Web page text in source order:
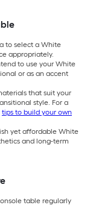
to select a White
appropriately.
to use your White
or as an accent
that suit your
style. For a
tips to build your own
yet affordable White
and long-term
table regularly